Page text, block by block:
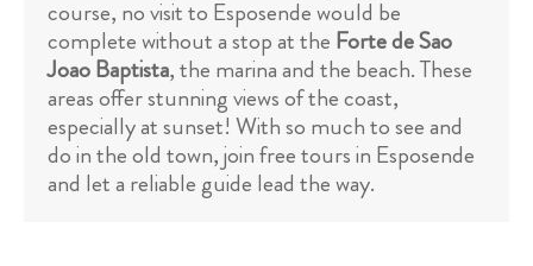
course, no visit to Esposende would be
complete without a stop at the Forte de Sao
Joao Baptista, the marina and the beach. These
areas offer stunning views of the coast,
especially at sunset! With so much to see and
do in the old town, join free tours in Esposende
and let a reliable guide lead the way.